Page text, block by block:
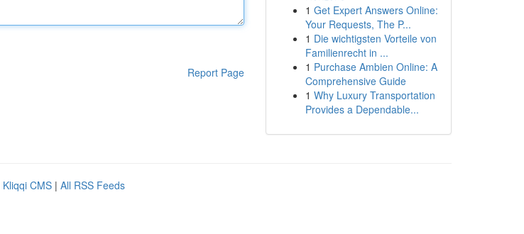
Report Page
1 Get Expert Answers Online:
Your Requests, The P...
1 Die wichtigsten Vorteile von
Familienrecht in ...
1 Purchase Ambien Online: A
Comprehensive Guide
1 Why Luxury Transportation
Provides a Dependable...
Kliqqi CMS | All RSS Feeds